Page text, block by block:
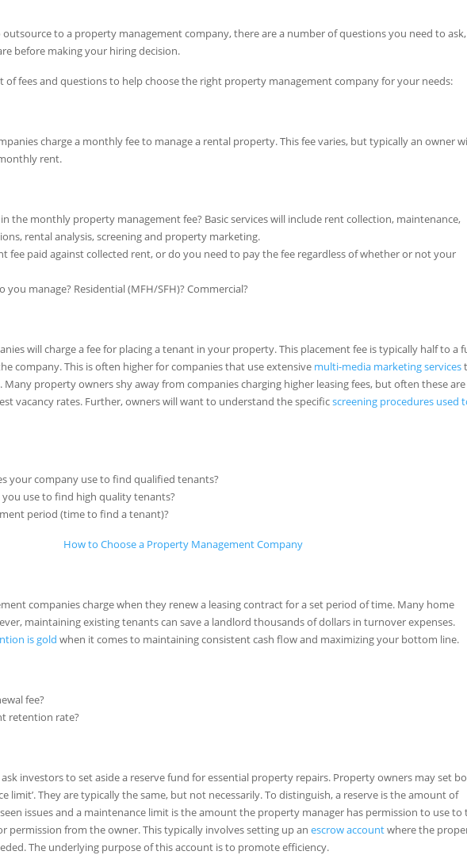
to a property management company, there are a number of questions you need to
before making your hiring decision.
of fees and questions to help choose the right property management company for your needs:
charge a monthly fee to manage a rental property. This fee varies, but typically an owner
rent.
the monthly property management fee? Basic services will include rent collection, maintenance,
rental analysis, screening and property marketing.
fee paid against collected rent, or do you need to pay the fee regardless of whether or not your
manage? Residential (MFH/SFH)? Commercial?
will charge a fee for placing a tenant in your property. This placement fee is typically half to a
company. This is often higher for companies that use extensive multi-media marketing services
property owners shy away from companies charging higher leasing fees, but often these
vacancy rates. Further, owners will want to understand the specificscreening procedures used
your company use to find qualified tenants?
you use to find high quality tenants?
period (time to find a tenant)?
companies charge when they renew a leasing contract for a set period of time. Many home
maintaining existing tenants can save a landlord thousands of dollars in turnover expenses.
is gold when it comes to maintaining consistent cash flow and maximizing your bottom line.
fee?
retention rate?
investors to set aside a reserve fund for essential property repairs. Property owners may set
limit’. They are typically the same, but not necessarily. To distinguish, a reserve is the amount of
issues and a maintenance limit is the amount the property manager has permission to use to
permission from the owner. This typically involves setting up anescrow accountwhere the
The underlying purpose of this account is to promote efficiency.